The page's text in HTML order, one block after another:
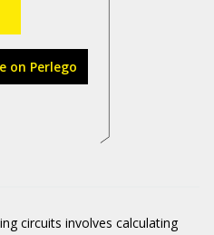
on Perlego
circuits involves calculating